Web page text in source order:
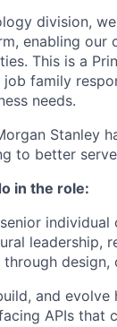
division,
enabling our
This is a
family
needs.
Stanley
to better
in the role:
leadership,
through
and
APIs that